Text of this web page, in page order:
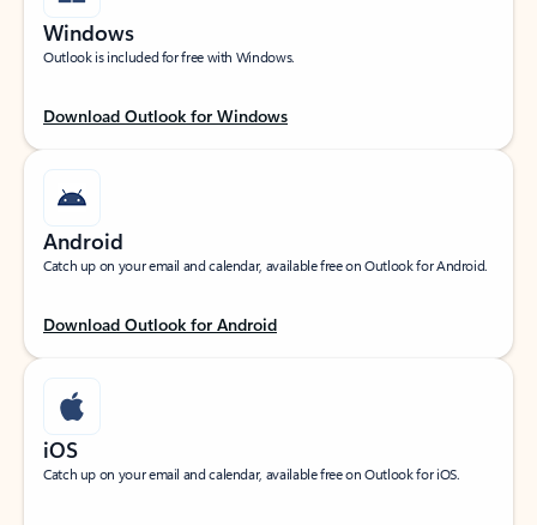
Windows
Outlook is included for free with Windows.
Download Outlook for Windows
Android
Catch up on your email and calendar, available free on Outlook for Android.
Download Outlook for Android
iOS
Catch up on your email and calendar, available free on Outlook for iOS.